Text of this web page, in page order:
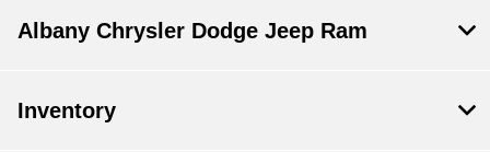
Albany Chrysler Dodge Jeep Ram
Inventory